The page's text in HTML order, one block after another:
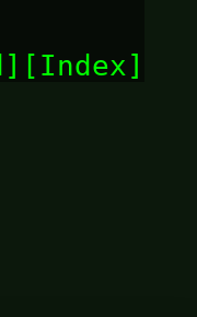
Index